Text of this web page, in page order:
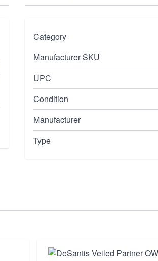
Category
Manufacturer SKU
UPC
Condition
Manufacturer
Type